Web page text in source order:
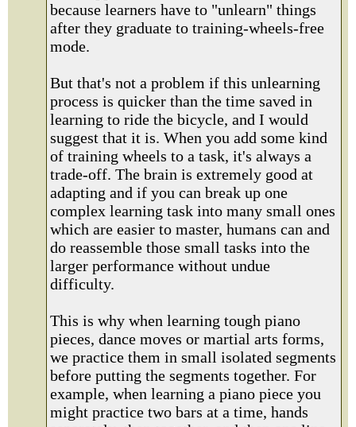
because learners have to "unlearn" things
after they graduate to training-wheels-free
mode.
But that's not a problem if this unlearning
process is quicker than the time saved in
learning to ride the bicycle, and I would
suggest that it is. When you add some kind
of training wheels to a task, it's always a
trade-off. The brain is extremely good at
adapting and if you can break up one
complex learning task into many small ones
which are easier to master, humans can and
do reassemble those small tasks into the
larger performance without undue
difficulty.
This is why when learning tough piano
pieces, dance moves or martial arts forms,
we practice them in small isolated segments
before putting the segments together. For
example, when learning a piano piece you
might practice two bars at a time, hands